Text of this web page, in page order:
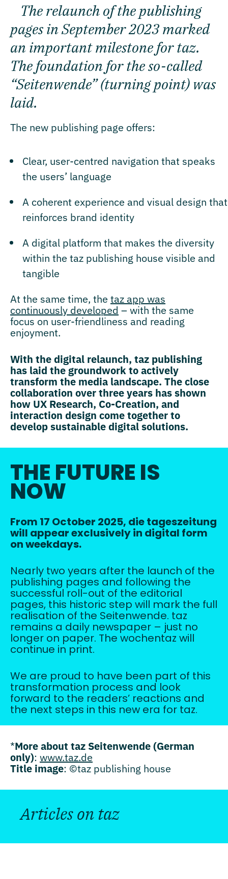
The relaunch of the publishing
pages in September 2023 marked
an important milestone for taz.
The foundation for the so-called
“Seitenwende” (turning point) was
laid.
The new publishing page offers:
Clear, user-centred navigation that speaks
the users’ language
A coherent experience and visual design that
reinforces brand identity
A digital platform that makes the diversity
within the taz publishing house visible and
tangible
At the same time, the taz app was
continuously developed – with the same
focus on user-friendliness and reading
enjoyment.
With the digital relaunch, taz publishing
has laid the groundwork to actively
transform the media landscape. The close
collaboration over three years has shown
how UX Research, Co-Creation, and
interaction design come together to
develop sustainable digital solutions.
THE FUTURE IS
NOW
From 17 October 2025, die tageszeitung
will appear exclusively in digital form
on weekdays.
Nearly two years after the launch of the
publishing pages and following the
successful roll-out of the editorial
pages, this historic step will mark the full
realisation of the Seitenwende. taz
remains a daily newspaper – just no
longer on paper. The wochentaz will
continue in print.
We are proud to have been part of this
transformation process and look
forward to the readers’ reactions and
the next steps in this new era for taz.
*More about taz Seitenwende (German
only): www.taz.de
Title image: ©taz publishing house
Articles on taz